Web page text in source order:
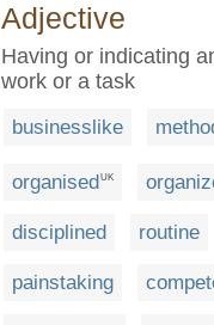
Adjective
Having or indicating
work or a task
businesslike
organisedUK
disciplined routine
painstaking